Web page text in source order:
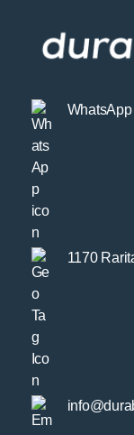
WhatsApp
1170